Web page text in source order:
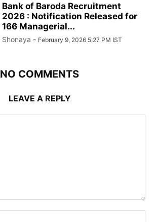
Bank of Baroda Recruitment
2026 : Notification Released for
166 Managerial...
Shonaya - February 9, 2026 5:27 PM IST
NO COMMENTS
LEAVE A REPLY